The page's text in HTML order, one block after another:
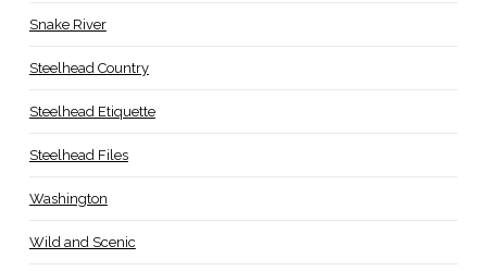
Snake River
Steelhead Country
Steelhead Etiquette
Steelhead Files
Washington
Wild and Scenic